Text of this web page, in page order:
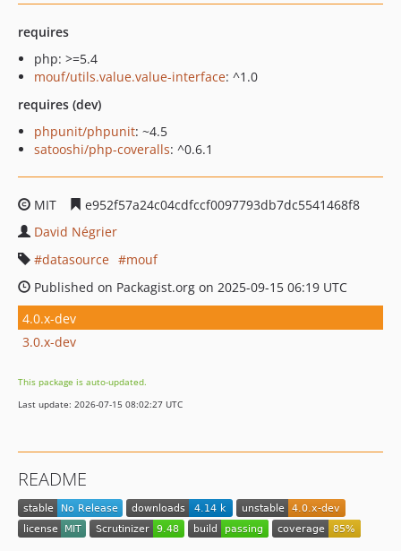
requires
php: >=5.4
mouf/utils.value.value-interface: ^1.0
requires (dev)
phpunit/phpunit: ~4.5
satooshi/php-coveralls: ^0.6.1
MIT
e952f57a24c04cdfccf0097793db7dc5541468f8
David Négrier
datasource
mouf
Published on Packagist.org on 2025-09-15 06:19 UTC
4.0.x-dev
3.0.x-dev
This package is auto-updated.
Last update: 2026-07-15 08:02:27 UTC
README